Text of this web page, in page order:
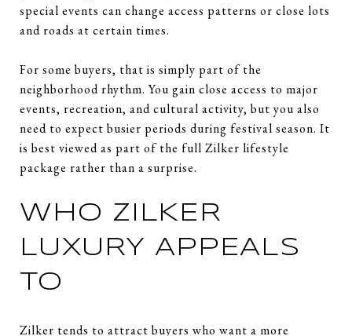
special events can change access patterns or close lots
and roads at certain times.
For some buyers, that is simply part of the
neighborhood rhythm. You gain close access to major
events, recreation, and cultural activity, but you also
need to expect busier periods during festival season. It
is best viewed as part of the full Zilker lifestyle
package rather than a surprise.
WHO ZILKER
LUXURY APPEALS
TO
Zilker tends to attract buyers who want a more